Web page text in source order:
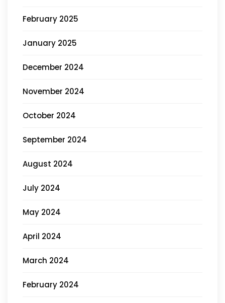
February 2025
January 2025
December 2024
November 2024
October 2024
September 2024
August 2024
July 2024
May 2024
April 2024
March 2024
February 2024